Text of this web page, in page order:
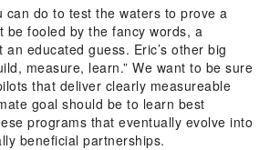
can do to test the waters to prove a
be fooled by the fancy words, a
an educated guess. Eric’s other big
measure, learn.” We want to be sure
that deliver clearly measureable
goal should be to learn best
programs that eventually evolve into
beneficial partnerships.